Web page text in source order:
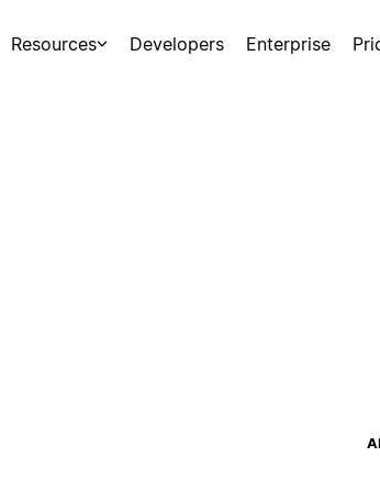
Resources Developers Enterprise